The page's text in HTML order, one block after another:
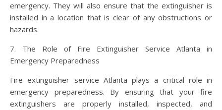
emergency. They will also ensure that the extinguisher is
installed in a location that is clear of any obstructions or
hazards.
7. The Role of Fire Extinguisher Service Atlanta in
Emergency Preparedness
Fire extinguisher service Atlanta plays a critical role in
emergency preparedness. By ensuring that your fire
extinguishers are properly installed, inspected, and